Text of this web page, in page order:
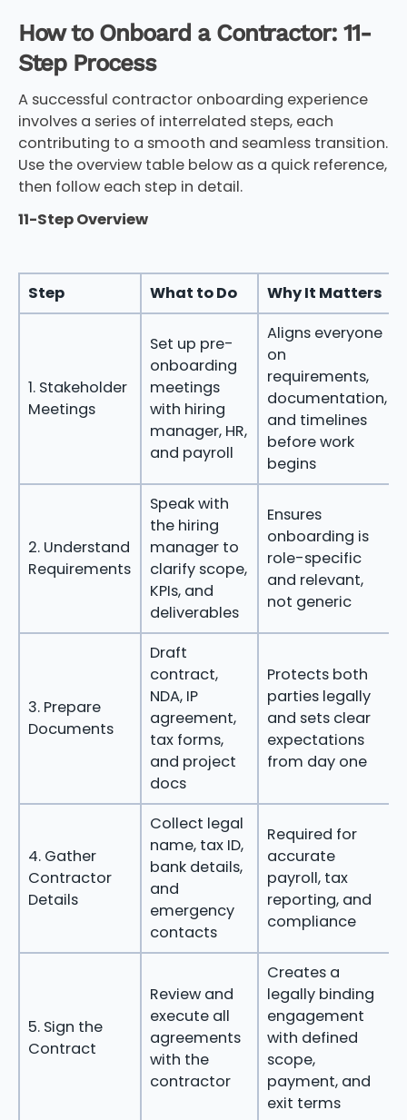
How to Onboard a Contractor: 11-
Step Process
A successful contractor onboarding experience
involves a series of interrelated steps, each
contributing to a smooth and seamless transition.
Use the overview table below as a quick reference,
then follow each step in detail.
11-Step Overview
Step What to Do Why It Matters
1. Stakeholder
Meetings
Set up pre-
onboarding
meetings
with hiring
manager, HR,
and payroll
Aligns everyone
on
requirements,
documentation,
and timelines
before work
begins
2. Understand
Requirements
Speak with
the hiring
manager to
clarify scope,
KPIs, and
deliverables
Ensures
onboarding is
role-specific
and relevant,
not generic
3. Prepare
Documents
Draft
contract,
NDA, IP
agreement,
tax forms,
and project
docs
Protects both
parties legally
and sets clear
expectations
from day one
4. Gather
Contractor
Details
Collect legal
name, tax ID,
bank details,
and
emergency
contacts
Required for
accurate
payroll, tax
reporting, and
compliance
5. Sign the
Contract
Review and
execute all
agreements
with the
contractor
Creates a
legally binding
engagement
with defined
scope,
payment, and
exit terms